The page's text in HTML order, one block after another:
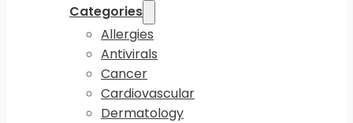
Categories
Allergies
Antivirals
Cancer
Cardiovascular
Dermatology